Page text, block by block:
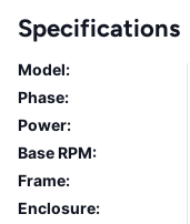
Specifications
Model:
Phase:
Power:
Base RPM:
Frame:
Enclosure: